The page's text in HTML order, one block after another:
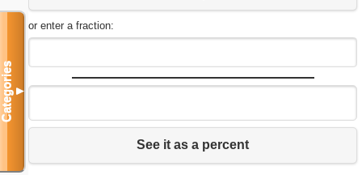
or enter a fraction:
See it as a percent
Categories▼